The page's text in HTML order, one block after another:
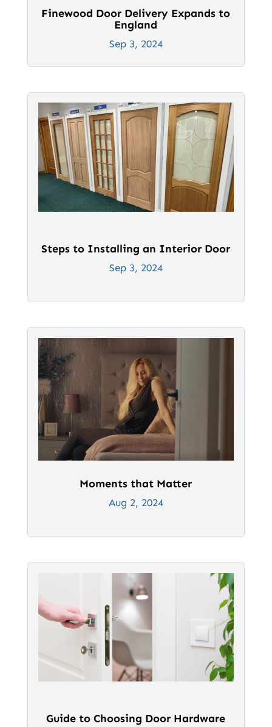
Finewood Door Delivery Expands to
England
Sep 3, 2024
Steps to Installing an Interior Door
Sep 3, 2024
Moments that Matter
Aug 2, 2024
Guide to Choosing Door Hardware